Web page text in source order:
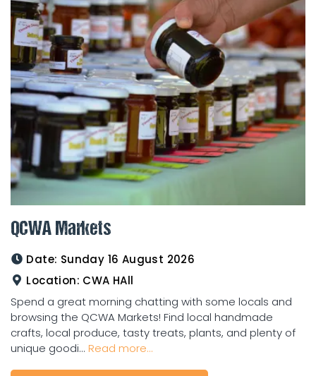
QCWA Markets
Date: Sunday 16 August 2026
Location: CWA HAll
Spend a great morning chatting with some locals and
browsing the QCWA Markets! Find local handmade
crafts, local produce, tasty treats, plants, and plenty of
unique goodi... Read more...